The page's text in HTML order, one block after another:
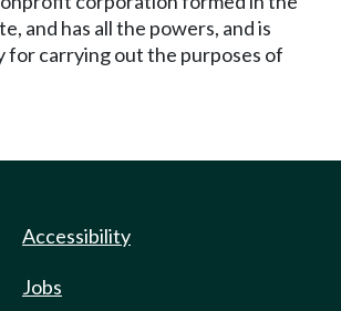
and has all the powers, and is
for carrying out the purposes of
Accessibility
Jobs